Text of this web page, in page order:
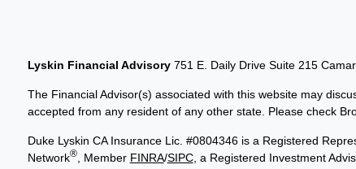
Lyskin Financial Advisory751 E. Daily Drive Suite 215
The Financial Advisor(s) associated with this website may
accepted from any resident of any other state. Please check
Duke Lyskin CA Insurance Lic. #0804346 is a Registered
Network®, Member FINRA/SIPC, a Registered Investment